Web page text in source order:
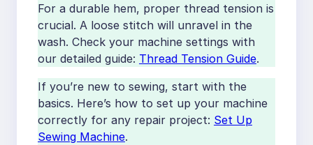
For a durable hem, proper thread tension is
crucial. A loose stitch will unravel in the
wash. Check your machine settings with
our detailed guide: Thread Tension Guide.
If you’re new to sewing, start with the
basics. Here’s how to set up your machine
correctly for any repair project: Set Up
Sewing Machine.